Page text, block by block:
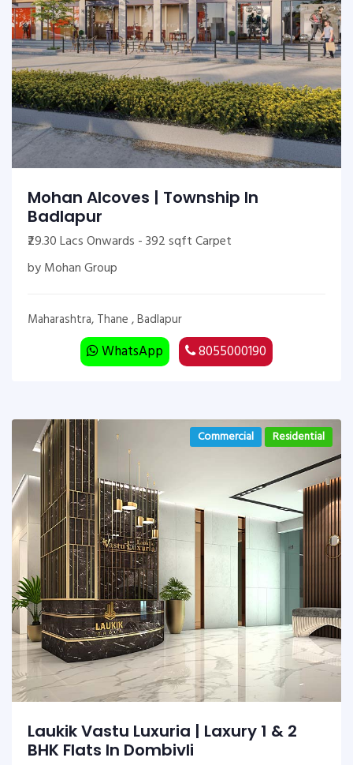
Mohan Alcoves | Township In
Badlapur
₹29.30 Lacs Onwards - 392 sqft Carpet
by Mohan Group
Maharashtra, Thane , Badlapur
WhatsApp 8055000190
Commercial Residential
Laukik Vastu Luxuria | Laxury 1 & 2
BHK Flats In Dombivli